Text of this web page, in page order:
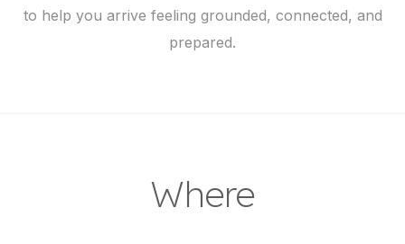
to help you arrive feeling grounded, connected, and
prepared.
Where